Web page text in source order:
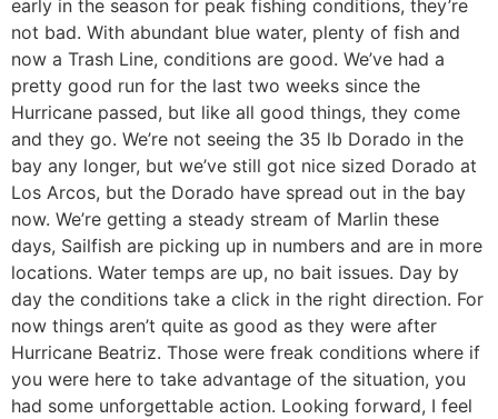
early in the season for peak fishing conditions, they’re
not bad. With abundant blue water, plenty of fish and
now a Trash Line, conditions are good. We’ve had a
pretty good run for the last two weeks since the
Hurricane passed, but like all good things, they come
and they go. We’re not seeing the 35 lb Dorado in the
bay any longer, but we’ve still got nice sized Dorado at
Los Arcos, but the Dorado have spread out in the bay
now. We’re getting a steady stream of Marlin these
days, Sailfish are picking up in numbers and are in more
locations. Water temps are up, no bait issues. Day by
day the conditions take a click in the right direction. For
now things aren’t quite as good as they were after
Hurricane Beatriz. Those were freak conditions where if
you were here to take advantage of the situation, you
had some unforgettable action. Looking forward, I feel